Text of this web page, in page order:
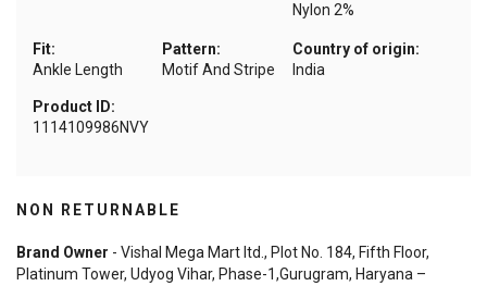
Nylon 2%
Fit:
Ankle Length
Pattern:
Motif And Stripe
Country of origin:
India
Product ID:
1114109986NVY
NON RETURNABLE
Brand Owner - Vishal Mega Mart ltd., Plot No. 184, Fifth Floor,
Platinum Tower, Udyog Vihar, Phase-1,Gurugram, Haryana –